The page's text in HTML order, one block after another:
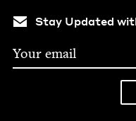
Stay Updated